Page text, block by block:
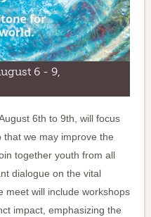
6 - 9,
6th to 9th, will focus
we may improve the
together youth from all
dialogue on the vital
meet will include workshops
impact, emphasizing the